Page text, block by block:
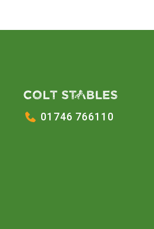
01746 766110